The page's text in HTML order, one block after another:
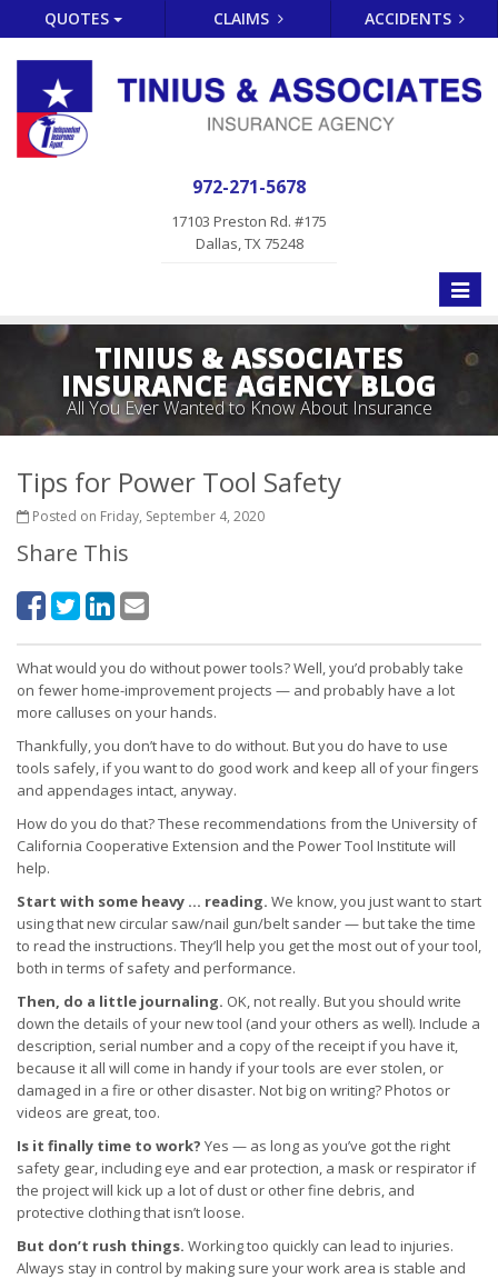
QUOTES CLAIMS ACCIDENTS
972-271-5678
17103 Preston Rd. #175
Dallas, TX 75248
Toggle
TINIUS & ASSOCIATES
INSURANCE AGENCY BLOG
All You Ever Wanted to Know About Insurance
Tips for Power Tool Safety
Posted on Friday, September 4, 2020
Share This
What would you do without power tools? Well, you’d probably take
on fewer home-improvement projects — and probably have a lot
more calluses on your hands.
Thankfully, you don’t have to do without. But you do have to use
tools safely, if you want to do good work and keep all of your fingers
and appendages intact, anyway.
How do you do that? These recommendations from the University of
California Cooperative Extension and the Power Tool Institute will
help.
Start with some heavy … reading. We know, you just want to start
using that new circular saw/nail gun/belt sander — but take the time
to read the instructions. They’ll help you get the most out of your tool,
both in terms of safety and performance.
Then, do a little journaling. OK, not really. But you should write
down the details of your new tool (and your others as well). Include a
description, serial number and a copy of the receipt if you have it,
because it all will come in handy if your tools are ever stolen, or
damaged in a fire or other disaster. Not big on writing? Photos or
videos are great, too.
Is it finally time to work? Yes — as long as you’ve got the right
safety gear, including eye and ear protection, a mask or respirator if
the project will kick up a lot of dust or other fine debris, and
protective clothing that isn’t loose.
But don’t rush things. Working too quickly can lead to injuries.
Always stay in control by making sure your work area is stable and